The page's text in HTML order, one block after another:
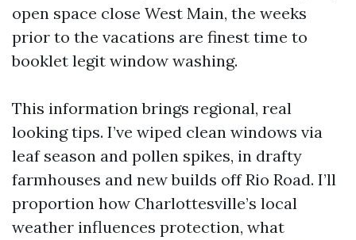
open space close West Main, the weeks
prior to the vacations are finest time to
booklet legit window washing.
This information brings regional, real
looking tips. I’ve wiped clean windows via
leaf season and pollen spikes, in drafty
farmhouses and new builds off Rio Road. I’ll
proportion how Charlottesville’s local
weather influences protection, what